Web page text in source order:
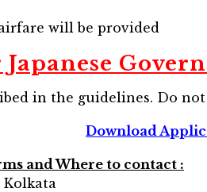
will be provided
in the guidelines. Do
Download
and Where to contact :
Kolkata